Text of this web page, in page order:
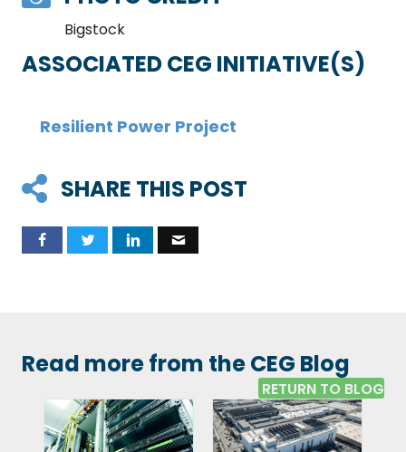
Bigstock
ASSOCIATED CEG INITIATIVE(S)
Resilient Power Project
SHARE THIS POST
Read more from the CEG Blog
RETURN TO BLOG